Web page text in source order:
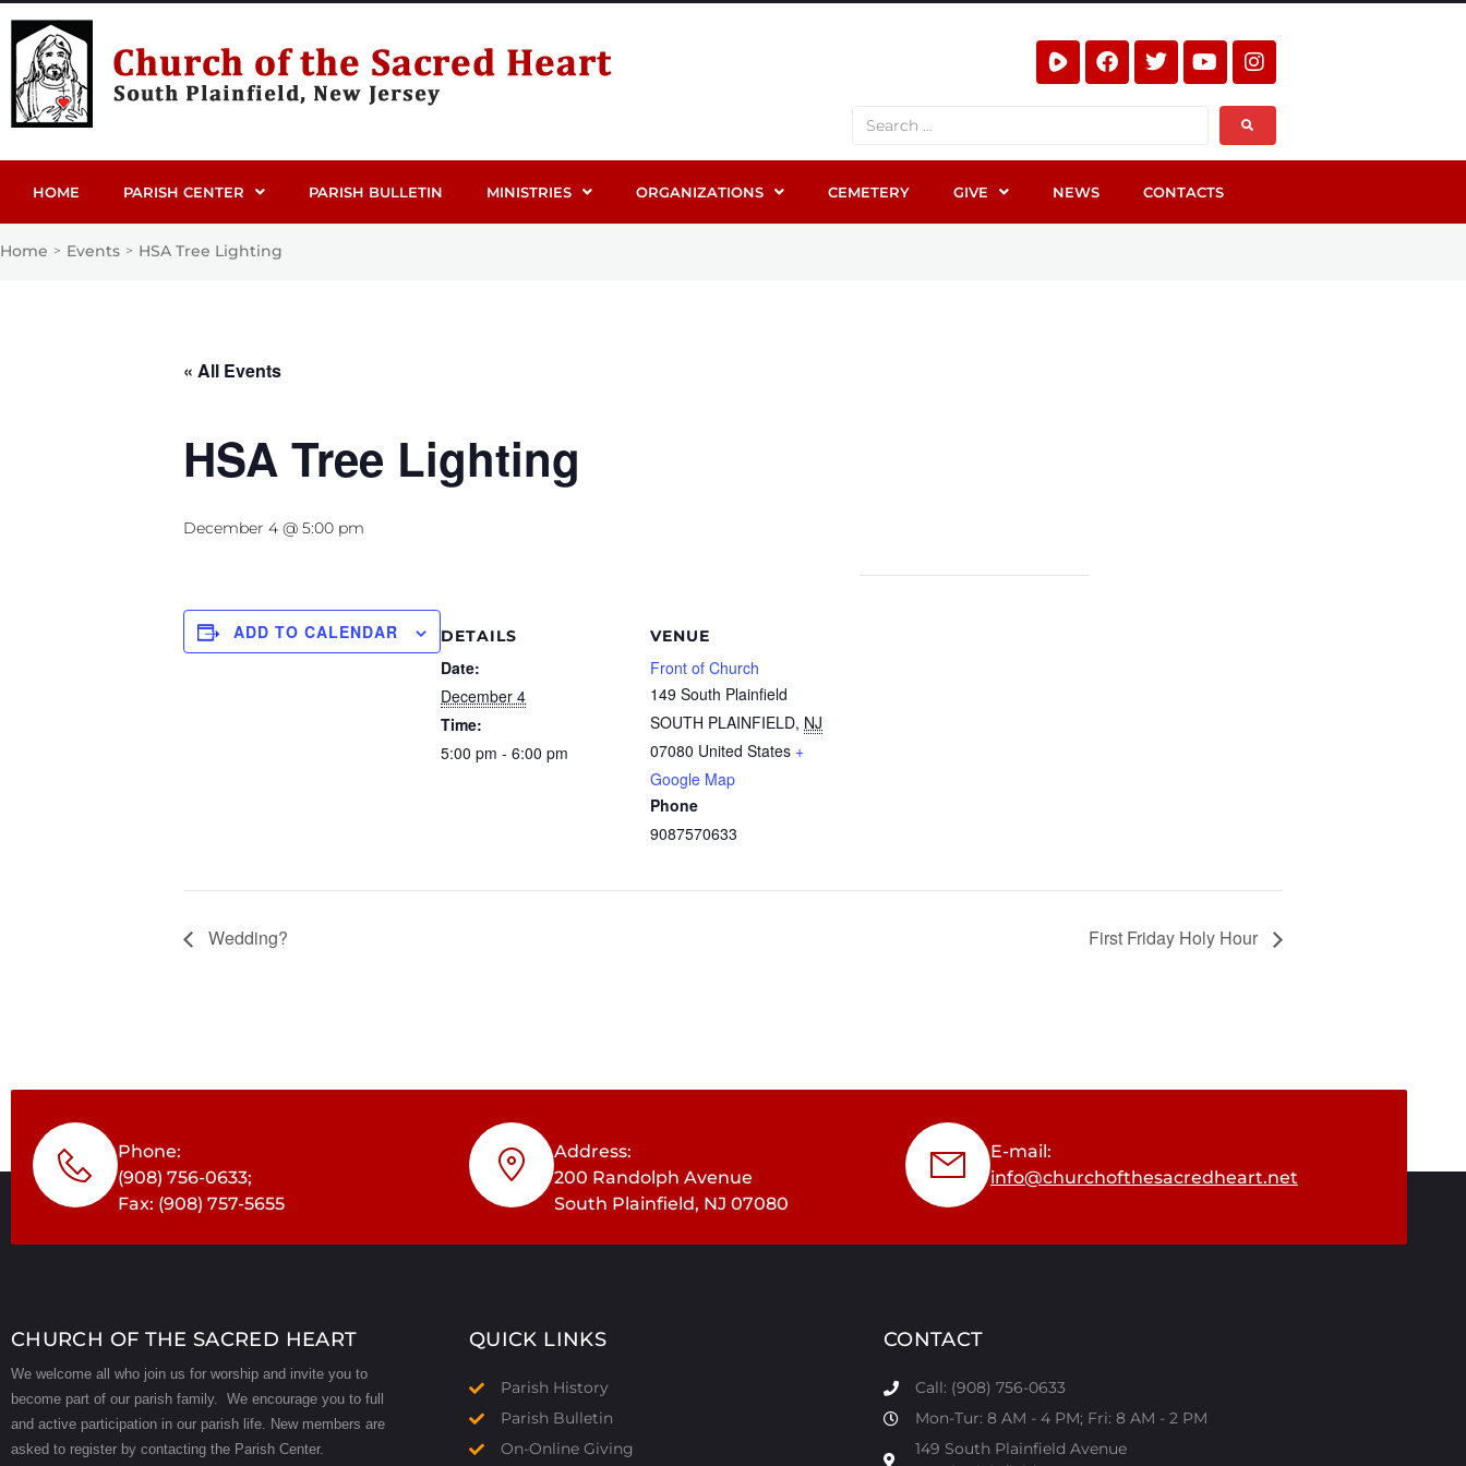
HOME PARISH CENTER PARISH BULLETIN MINISTRIES ORGANIZATIONS CEMETERY GIVE NEWS CONTACTS
Home > Events > HSA Tree Lighting
« All Events
HSA Tree Lighting
December 4 @ 5:00 pm
ADD TO CALENDAR DETAILS
Date:
December 4
Time:
5:00 pm - 6:00 pm
VENUE
Front of Church
149 South Plainfield
SOUTH PLAINFIELD, NJ
07080 United States +
Google Map
Phone
9087570633
Wedding? First Friday Holy Hour
Phone:
(908) 756-0633;
Fax: (908) 757-5655
Address:
200 Randolph Avenue
South Plainfield, NJ 07080
E-mail:
info@churchofthesacredheart.net
CHURCH OF THE SACRED HEART
We welcome all who join us for worship and invite you to
become part of our parish family. We encourage you to full
and active participation in our parish life. New members are
asked to register by contacting the Parish Center.
QUICK LINKS
Parish History
Parish Bulletin
On-Online Giving
CONTACT
Call: (908) 756-0633
Mon-Tur: 8 AM - 4 PM; Fri: 8 AM - 2 PM
149 South Plainfield Avenue